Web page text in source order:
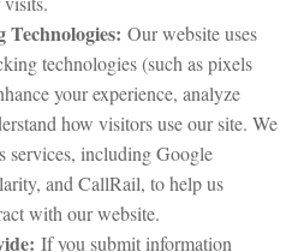
Our website uses
technologies (such as pixels
your experience, analyze
how visitors use our site. We
services, including Google
and CallRail, to help us
with our website.
If you submit information